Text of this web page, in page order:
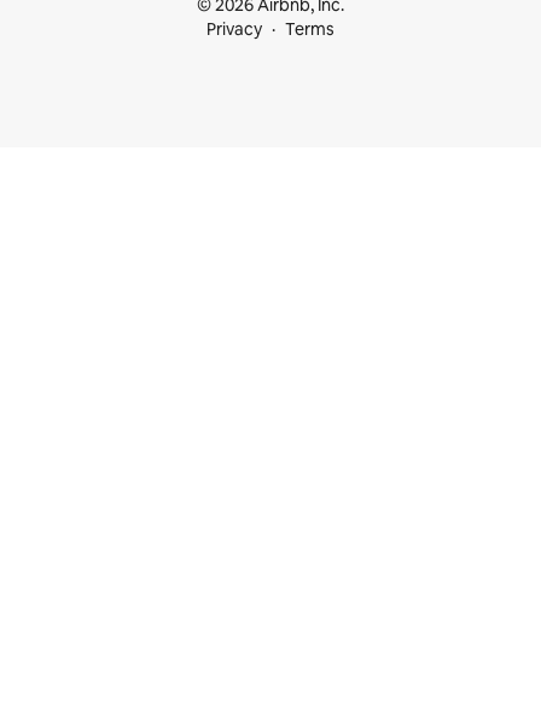
© 2026 Airbnb, Inc.
Privacy
Terms